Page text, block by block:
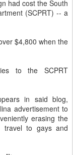
had cost the South
(SCPRT) -- a
$4,800 when the
to the SCPRT
in said blog,
advertisement to
erasing the
travel to gays and